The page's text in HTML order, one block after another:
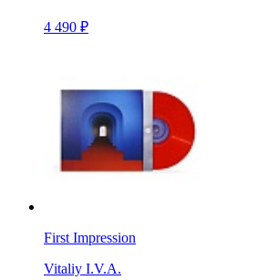
4 490 ₽
First Impression
Vitaliy I.V.A.